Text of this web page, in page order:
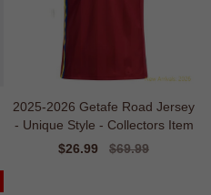
2025-2026 Getafe Road Jersey
- Unique Style - Collectors Item
Sale
$26.99
Regular
$69.99